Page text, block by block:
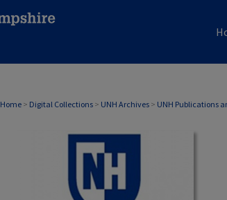
Home > Digital Collections > UNH Archives > UNH Publications
MEDIA RELATIONS